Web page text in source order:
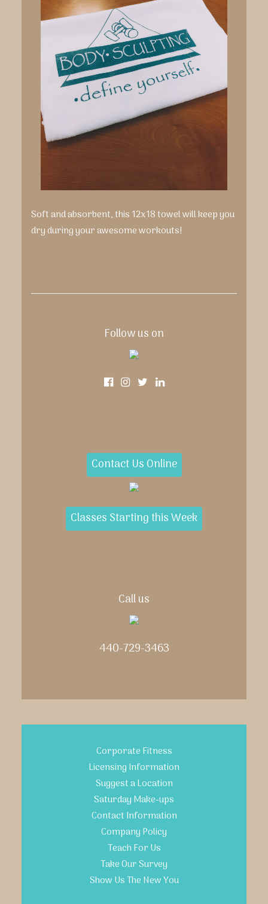
Soft and absorbent, this 12x18 towel will keep you
dry during your awesome workouts!
Follow us on
Contact Us Online
Classes Starting this Week
Call us
440-729-3463
Corporate Fitness
Licensing Information
Suggest a Location
Saturday Make-ups
Contact Information
Company Policy
Teach For Us
Take Our Survey
Show Us The New You